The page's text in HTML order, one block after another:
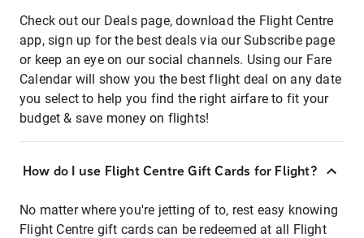
Check out our Deals page, download the Flight Centre
app, sign up for the best deals via our Subscribe page
or keep an eye on our social channels. Using our Fare
Calendar will show you the best flight deal on any date
you select to help you find the right airfare to fit your
budget & save money on flights!
How do I use Flight Centre Gift Cards for Flight?
No matter where you're jetting of to, rest easy knowing
Flight Centre gift cards can be redeemed at all Flight